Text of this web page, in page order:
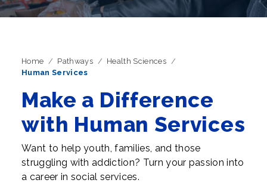
Home Pathways
Health Sciences
Human Services
Make a Difference
with Human Services
Want to help youth, families, and those
struggling with addiction? Turn your passion into
a career in social services.